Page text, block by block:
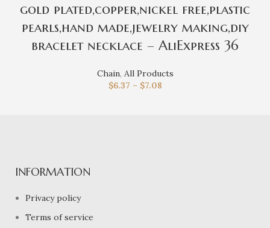
gold plated,copper,nickel free,plastic
pearls,hand made,jewelry making,diy
bracelet necklace – AliExpress 36
Chain, All Products
$6.37 – $7.08
INFORMATION
Privacy policy
Terms of service